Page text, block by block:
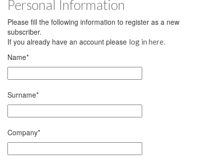
Personal Information
Please fill the following information to register as a new
subscriber.
If you already have an account please log in here.
Name*
Surname*
Company*